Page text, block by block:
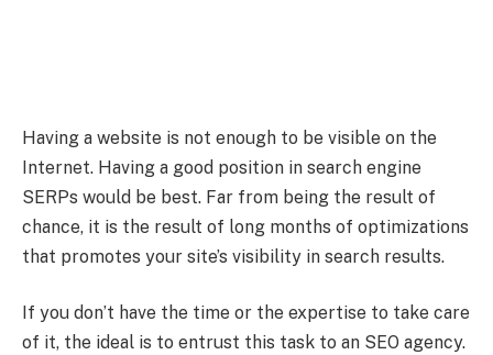
Having a website is not enough to be visible on the
Internet. Having a good position in search engine
SERPs would be best. Far from being the result of
chance, it is the result of long months of optimizations
that promotes your site’s visibility in search results.
If you don’t have the time or the expertise to take care
of it, the ideal is to entrust this task to an SEO agency.